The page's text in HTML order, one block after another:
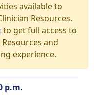
available to
Resources.
to get full access to
and
experience.
p.m.